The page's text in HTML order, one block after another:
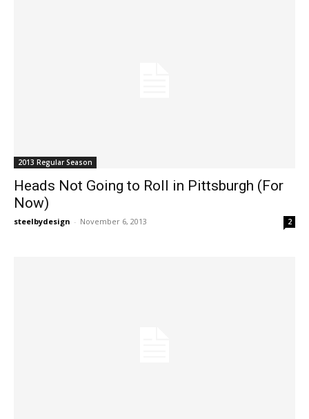
2013 Regular Season
Heads Not Going to Roll in Pittsburgh (For
Now)
steelbydesign - November 6, 2013 2